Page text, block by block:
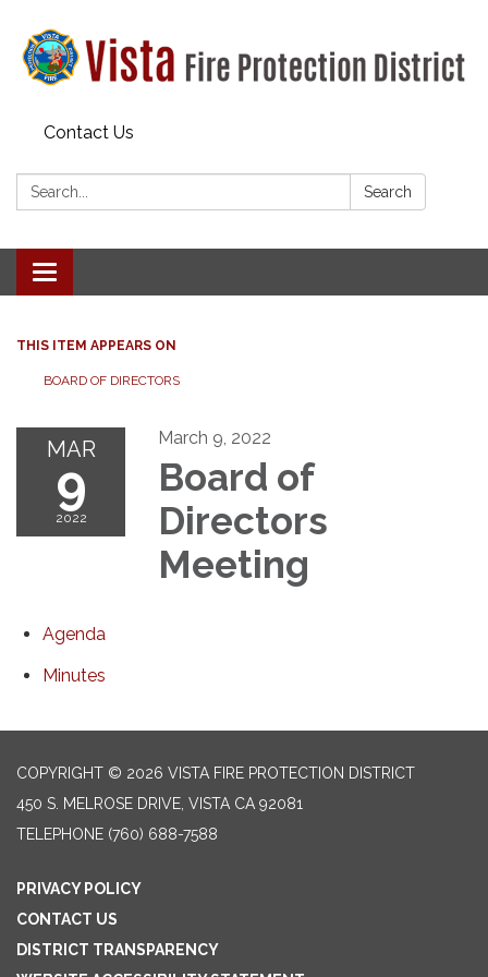
Contact Us
Search: Search
Toggle navigation
THIS ITEM APPEARS ON
BOARD OF DIRECTORS
MAR
9
2022
March 9, 2022
Board of
Directors
Meeting
Agenda
Minutes
COPYRIGHT © 2026 VISTA FIRE PROTECTION DISTRICT
450 S. MELROSE DRIVE, VISTA CA 92081
TELEPHONE (760) 688-7588
PRIVACY POLICY
CONTACT US
DISTRICT TRANSPARENCY